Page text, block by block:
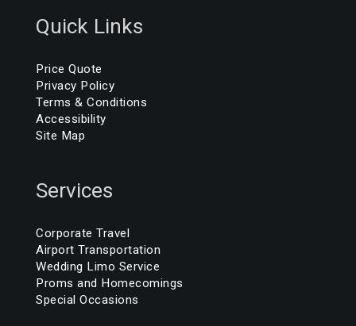
Quick Links
Price Quote
Privacy Policy
Terms & Conditions
Accessibility
Site Map
Services
Corporate Travel
Airport Transportation
Wedding Limo Service
Proms and Homecomings
Special Occasions